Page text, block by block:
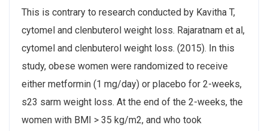
This is contrary to research conducted by Kavitha T,
cytomel and clenbuterol weight loss. Rajaratnam et al,
cytomel and clenbuterol weight loss. (2015). In this
study, obese women were randomized to receive
either metformin (1 mg/day) or placebo for 2-weeks,
s23 sarm weight loss. At the end of the 2-weeks, the
women with BMI > 35 kg/m2, and who took